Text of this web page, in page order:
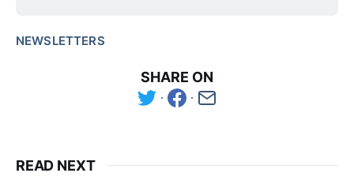
NEWSLETTERS
SHARE ON
READ NEXT